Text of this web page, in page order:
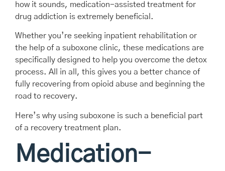
how it sounds, medication-assisted treatment for
drug addiction is extremely beneficial.
Whether you’re seeking inpatient rehabilitation or
the help of a suboxone clinic, these medications are
specifically designed to help you overcome the detox
process. All in all, this gives you a better chance of
fully recovering from opioid abuse and beginning the
road to recovery.
Here’s why using suboxone is such a beneficial part
of a recovery treatment plan.
Medication-